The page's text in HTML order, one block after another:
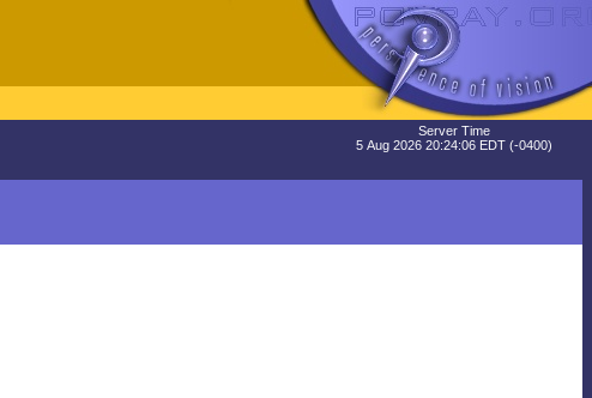
Server Time
5 Aug 2026 20:24:06 EDT (-0400)